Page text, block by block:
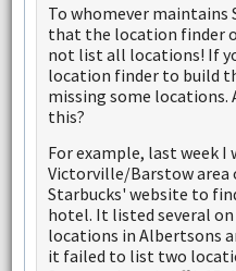
To whomever maintains
that the location finder
not list all locations! If
location finder to build
missing some locations.
this?
For example, last week I
Victorville/Barstow area
Starbucks' website to
hotel. It listed several on
locations in Albertsons
it failed to list two